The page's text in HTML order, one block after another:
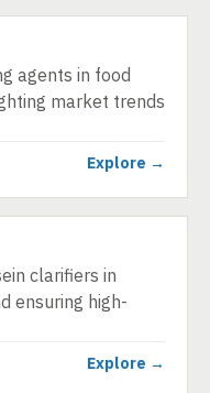
agents in food
market trends
Explore →
clarifiers in
ensuring high-
Explore →